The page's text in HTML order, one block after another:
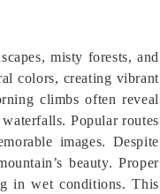
misty forests, and
colors, creating vibrant
climbs often reveal
Popular routes
images. Despite
beauty. Proper
in wet conditions. This